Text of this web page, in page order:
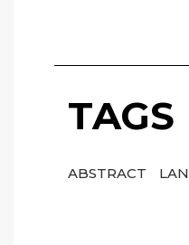
TAGS
ABSTRACT